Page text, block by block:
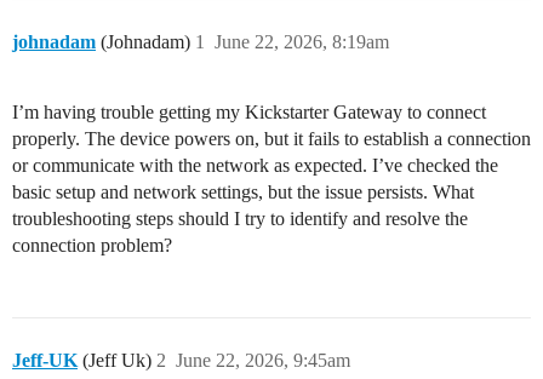
johnadam (Johnadam) June 22, 2026, 8:19am
1
I’m having trouble getting my Kickstarter Gateway to connect
properly. The device powers on, but it fails to establish a connection
or communicate with the network as expected. I’ve checked the
basic setup and network settings, but the issue persists. What
troubleshooting steps should I try to identify and resolve the
connection problem?
Jeff-UK (Jeff Uk) June 22, 2026, 9:45am
2